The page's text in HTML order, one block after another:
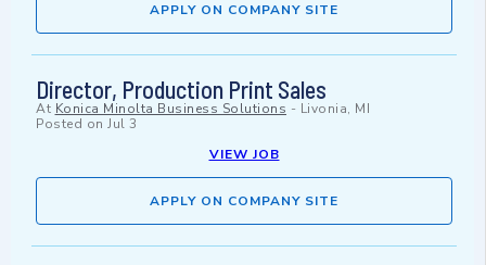
APPLY ON COMPANY SITE
Director, Production Print Sales
At Konica Minolta Business Solutions - Livonia, MI
Posted on Jul 3
VIEW JOB
APPLY ON COMPANY SITE